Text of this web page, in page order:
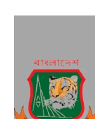
Home
Home